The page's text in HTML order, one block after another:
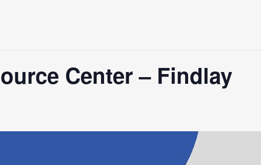
Center – Findlay